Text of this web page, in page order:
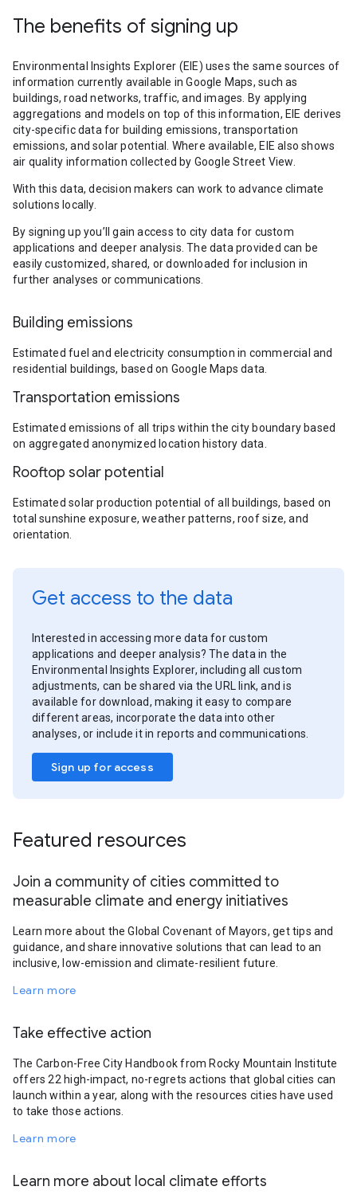
The benefits of signing up
Environmental Insights Explorer (EIE) uses the same sources of
information currently available in Google Maps, such as
buildings, road networks, traffic, and images. By applying
aggregations and models on top of this information, EIE derives
city-specific data for building emissions, transportation
emissions, and solar potential. Where available, EIE also shows
air quality information collected by Google Street View.
With this data, decision makers can work to advance climate
solutions locally.
By signing up you’ll gain access to city data for custom
applications and deeper analysis. The data provided can be
easily customized, shared, or downloaded for inclusion in
further analyses or communications.
Building emissions
Estimated fuel and electricity consumption in commercial and
residential buildings, based on Google Maps data.
Transportation emissions
Estimated emissions of all trips within the city boundary based
on aggregated anonymized location history data.
Rooftop solar potential
Estimated solar production potential of all buildings, based on
total sunshine exposure, weather patterns, roof size, and
orientation.
Get access to the data
Interested in accessing more data for custom
applications and deeper analysis? The data in the
Environmental Insights Explorer, including all custom
adjustments, can be shared via the URL link, and is
available for download, making it easy to compare
different areas, incorporate the data into other
analyses, or include it in reports and communications.
Sign up for access
Featured resources
Join a community of cities committed to
measurable climate and energy initiatives
Learn more about the Global Covenant of Mayors, get tips and
guidance, and share innovative solutions that can lead to an
inclusive, low-emission and climate-resilient future.
Learn more
Take effective action
The Carbon-Free City Handbook from Rocky Mountain Institute
offers 22 high-impact, no-regrets actions that global cities can
launch within a year, along with the resources cities have used
to take those actions.
Learn more
Learn more about local climate efforts